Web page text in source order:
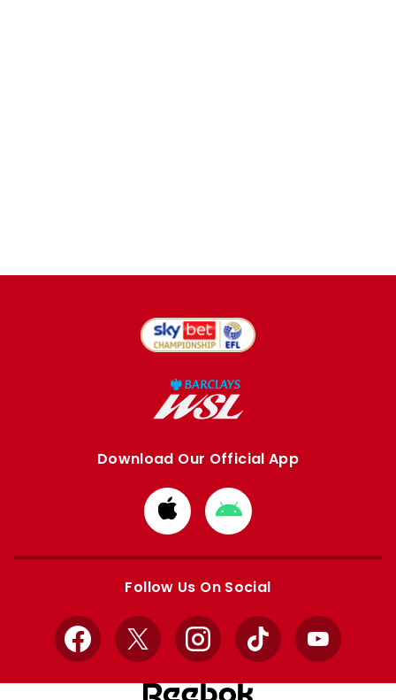
Download Our Official App
Download
from
Apple
Download
from
Google
Follow Us On Social
Facebook
X InstagramTikTok YouTube